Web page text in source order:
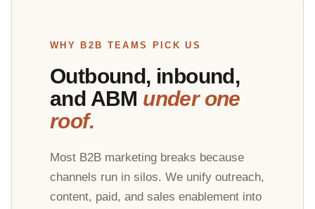
WHY B2B TEAMS PICK US
Outbound, inbound,
and ABM under one
roof.
Most B2B marketing breaks because
channels run in silos. We unify outreach,
content, paid, and sales enablement into